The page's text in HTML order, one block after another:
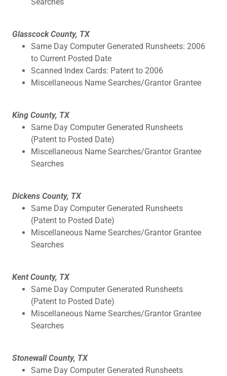
Glasscock County, TX
Same Day Computer Generated Runsheets: 2006
to Current Posted Date
Scanned Index Cards: Patent to 2006
Miscellaneous Name Searches/Grantor Grantee
King County, TX
Same Day Computer Generated Runsheets
(Patent to Posted Date)
Miscellaneous Name Searches/Grantor Grantee
Searches
Dickens County, TX
Same Day Computer Generated Runsheets
(Patent to Posted Date)
Miscellaneous Name Searches/Grantor Grantee
Searches
Kent County, TX
Same Day Computer Generated Runsheets
(Patent to Posted Date)
Miscellaneous Name Searches/Grantor Grantee
Searches
Stonewall County, TX
Same Day Computer Generated Runsheets